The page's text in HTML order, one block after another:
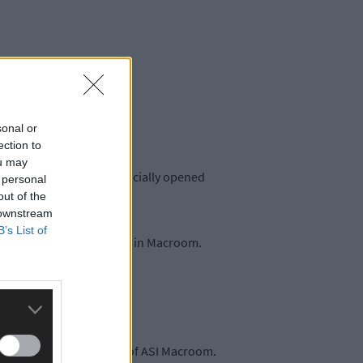
or
to
may
of the
List of
Mary Butler TD officially opened
and their families in Macroom.
creation of Friends of ASI Macroom.